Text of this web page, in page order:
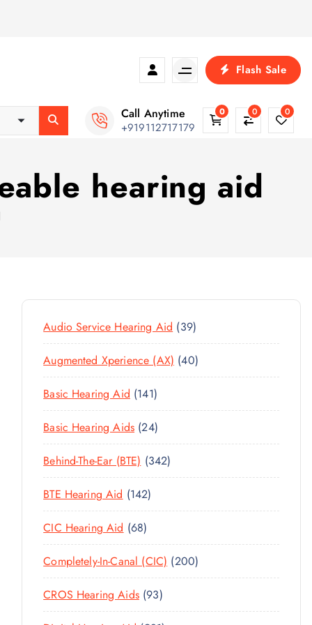
Flash Sale
Call Anytime
+919112717179
0 0 0
hearing aid
Audio Service Hearing Aid 393
9
P
R
T
Augmented Xperience (AX) 404
0
R
T
Basic Hearing Aid 1411
4
1
P
R
C
T
S
Basic Hearing Aids 242
4
P
R
C
T
S
Behind-The-Ear (BTE) 3423
4
P
O
D
C
BTE Hearing Aid 1421
4
P
R
O
CIC Hearing Aid 686
8
P
R
O
D
Completely-In-Canal (CIC) 2002
0
P
CROS Hearing Aids 939
3